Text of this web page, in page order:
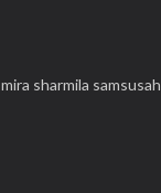
mira sharmila samsusah